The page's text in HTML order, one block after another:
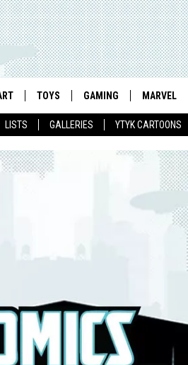
LISTS GALLERIES YTYK CARTOONS
TOYS GAMING MARVEL